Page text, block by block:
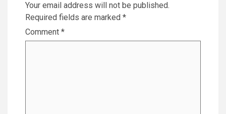
Your email address will not be published.
Required fields are marked *
Comment *